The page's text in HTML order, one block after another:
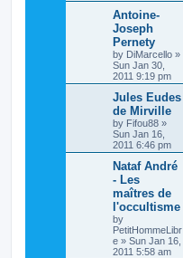
Antoine-
Joseph
Pernety
by DiMarcello »
Sun Jan 30,
2011 9:19 pm
Jules Eudes
de Mirville
by Fifou88 »
Sun Jan 16,
2011 6:46 pm
Nataf André
- Les
maîtres de
l'occultisme
by
PetitHommeLibr
e » Sun Jan 16,
2011 5:58 am